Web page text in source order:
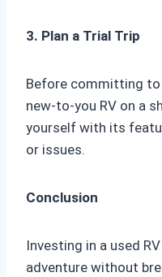
3. Plan a Trial Trip
Before committing to
new-to-you RV on a
yourself with its
or issues.
Conclusion
Investing in a used
adventure without